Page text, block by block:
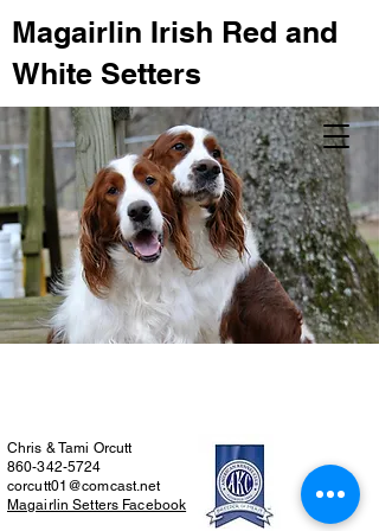
Magairlin Irish Red and
White Setters
Chris & Tami Orcutt
860-342-5724
corcutt01@comcast.net
Magairlin Setters Facebook